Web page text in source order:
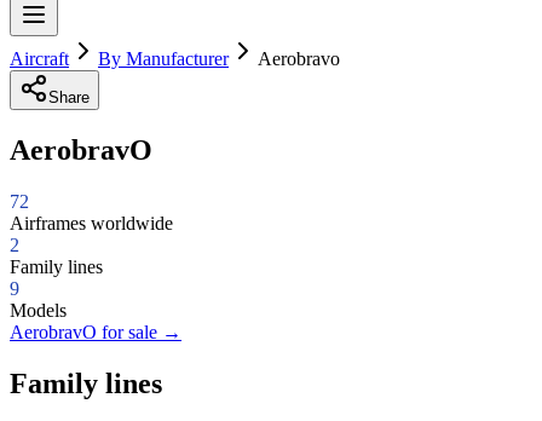
Aircraft By Manufacturer Aerobravo
Share
AerobravO
72
Airframes worldwide
2
Family lines
9
Models
AerobravO for sale →
Family lines